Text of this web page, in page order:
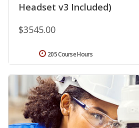
Headset v3 Included)
$3545.00
205 Course Hours